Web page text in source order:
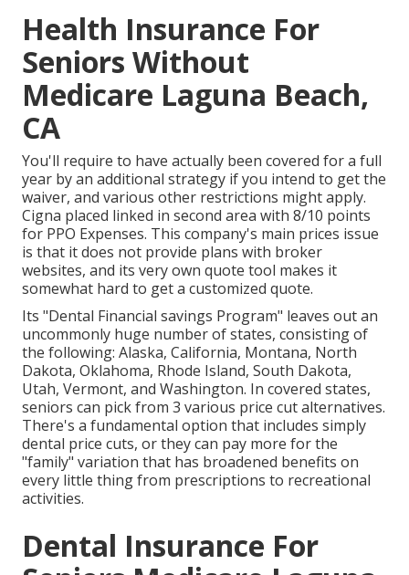
Health Insurance For
Seniors Without
Medicare Laguna Beach,
CA
You'll require to have actually been covered for a full
year by an additional strategy if you intend to get the
waiver, and various other restrictions might apply.
Cigna placed linked in second area with 8/10 points
for PPO Expenses. This company's main prices issue
is that it does not provide plans with broker
websites, and its very own quote tool makes it
somewhat hard to get a customized quote.
Its "Dental Financial savings Program" leaves out an
uncommonly huge number of states, consisting of
the following: Alaska, California, Montana, North
Dakota, Oklahoma, Rhode Island, South Dakota,
Utah, Vermont, and Washington. In covered states,
seniors can pick from 3 various price cut alternatives.
There's a fundamental option that includes simply
dental price cuts, or they can pay more for the
"family" variation that has broadened benefits on
every little thing from prescriptions to recreational
activities.
Dental Insurance For